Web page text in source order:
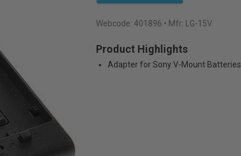
Webcode: 401896 • Mfr: LG-15V
Product Highlights
Adapter for Sony V-Mount Batteries